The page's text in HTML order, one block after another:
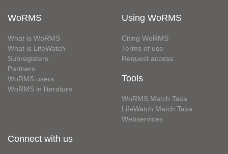
WoRMS
What is WoRMS
What is LifeWatch
Subregisters
Partners
WoRMS users
WoRMS in literature
Using WoRMS
Citing WoRMS
Terms of use
Request access
Tools
WoRMS Match Taxa
LifeWatch Match Taxa
Webservices
Connect with us